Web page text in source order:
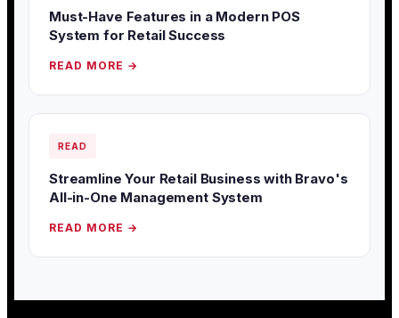
Must-Have Features in a Modern POS
System for Retail Success
READ MORE →
READ
Streamline Your Retail Business with Bravo's
All-in-One Management System
READ MORE →